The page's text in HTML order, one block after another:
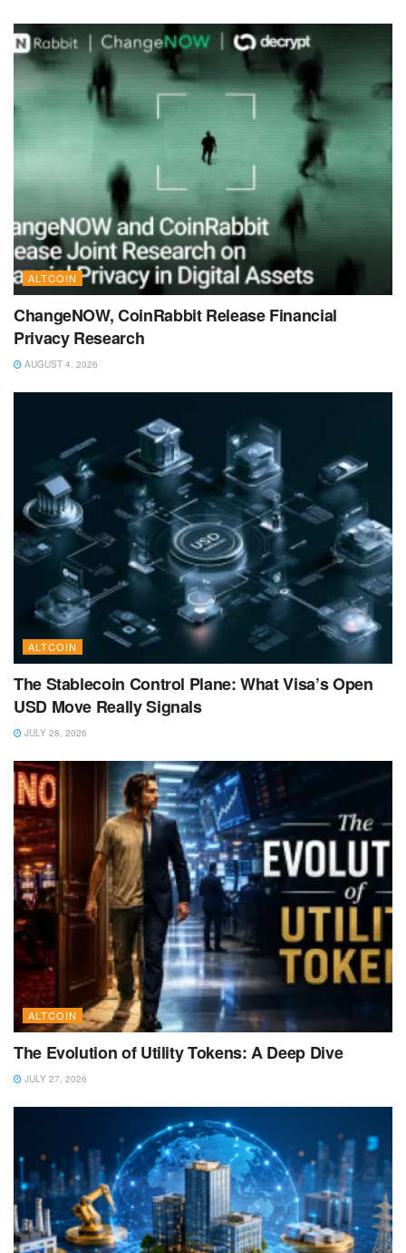
ALTCOIN
ChangeNOW, CoinRabbit Release Financial
Privacy Research
AUGUST 4, 2026
ALTCOIN
The Stablecoin Control Plane: What Visa’s Open
USD Move Really Signals
JULY 28, 2026
ALTCOIN
The Evolution of Utility Tokens: A Deep Dive
JULY 27, 2026